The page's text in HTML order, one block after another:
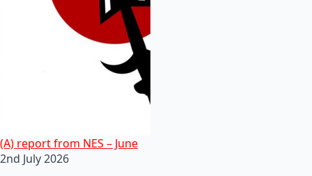
(A) report from NES – June
2nd July 2026